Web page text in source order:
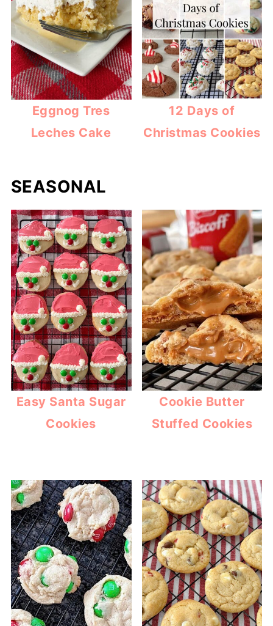
Eggnog Tres
Leches Cake
12 Days of
Christmas Cookies
SEASONAL
Easy Santa Sugar
Cookies
Cookie Butter
Stuffed Cookies